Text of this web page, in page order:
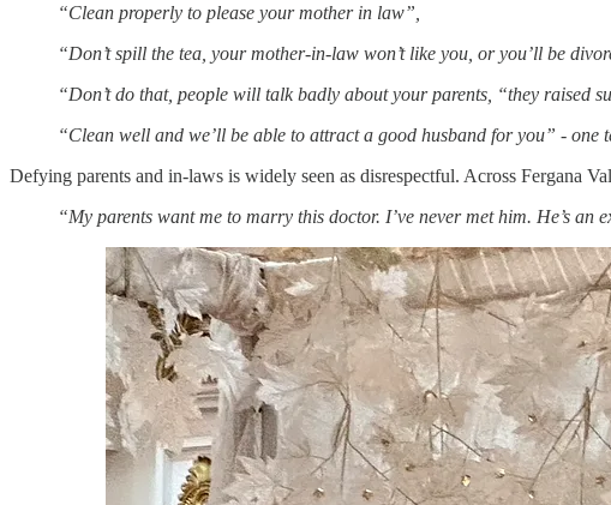
“Clean properly to please your mother in law”,
“Don’t spill the tea, your mother-in-law won’t like you, or you’ll be
“Don’t do that, people will talk badly about your parents, “they raised
“Clean well and we’ll be able to attract a good husband for you” - one
Defying parents and in-laws is widely seen as disrespectful. Across Fergana
“My parents want me to marry this doctor. I’ve never met him. He’s an